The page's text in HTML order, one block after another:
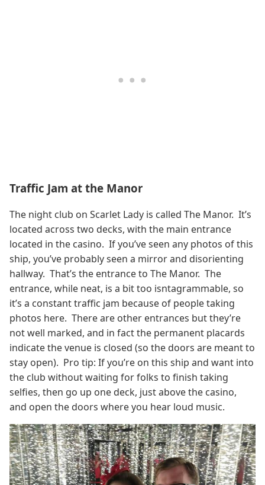
Traffic Jam at the Manor
The night club on Scarlet Lady is called The Manor. It’s
located across two decks, with the main entrance
located in the casino. If you’ve seen any photos of this
ship, you’ve probably seen a mirror and disorienting
hallway. That’s the entrance to The Manor. The
entrance, while neat, is a bit too isntagrammable, so
it’s a constant traffic jam because of people taking
photos here. There are other entrances but they’re
not well marked, and in fact the permanent placards
indicate the venue is closed (so the doors are meant to
stay open). Pro tip: If you’re on this ship and want into
the club without waiting for folks to finish taking
selfies, then go up one deck, just above the casino,
and open the doors where you hear loud music.